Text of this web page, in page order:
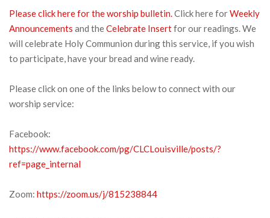
Please click here for the worship bulletin.Click here forWeekly
Announcements and theCelebrate Insertfor our readings. We
will celebrate Holy Communion during this service, if you wish
to participate, have your bread and wine ready.
Please click on one of the links below to connect with our
worship service:
Facebook:
https://www.facebook.com/pg/CLCLouisville/posts/?
ref=page_internal
Zoom: https://zoom.us/j/815238844